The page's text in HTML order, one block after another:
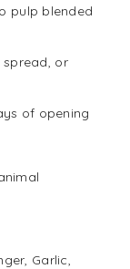
pulp blended
spread, or
of opening
Garlic,